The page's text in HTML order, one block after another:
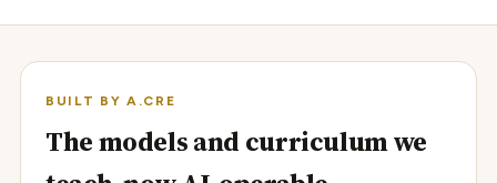
BUILT BY A.CRE
The models and curriculum we